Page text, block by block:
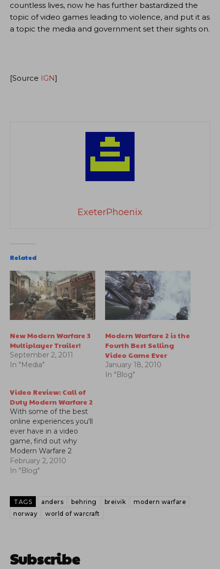
countless lives, now he has further bastardized the
topic of video games leading to violence, and put it as
a topic the media and government set their sights on.
[Source IGN]
ExeterPhoenix
Related
New Modern Warfare 3
Multiplayer Trailer!
September 2, 2011
In "Media"
Modern Warfare 2 is the
Fourth Best Selling
Video Game Ever
January 18, 2010
In "Blog"
Video Review: Call of
Duty Modern Warfare 2
With some of the best
online experiences you'll
ever have in a video
game, find out why
Modern Warfare 2
became one of the
biggest blockbusters in
review.
February 2, 2010
In "Blog"
TAGS anders behring breivik
modern warfare
norway
world of warcraft
Subscribe